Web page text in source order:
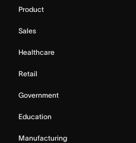
Product
Sales
Healthcare
Retail
Government
Education
Manufacturing